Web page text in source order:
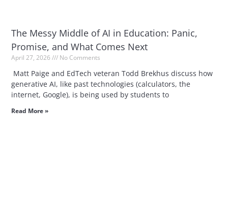
The Messy Middle of AI in Education: Panic,
Promise, and What Comes Next
April 27, 2026 No Comments
Matt Paige and EdTech veteran Todd Brekhus discuss how
generative AI, like past technologies (calculators, the
internet, Google), is being used by students to
Read More »